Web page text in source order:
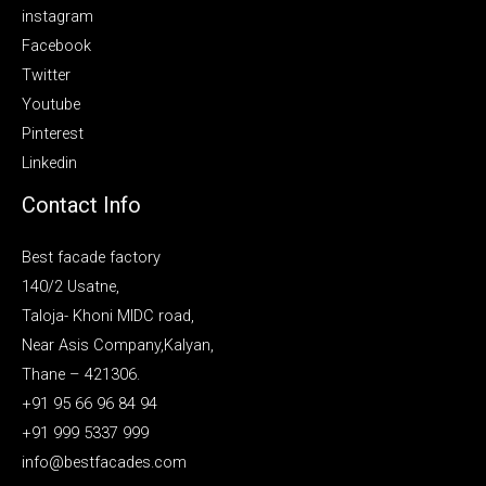
instagram
Facebook
Twitter
Youtube
Pinterest
Linkedin
Contact Info
Best facade factory
140/2 Usatne,
Taloja- Khoni MIDC road,
Near Asis Company,Kalyan,
Thane – 421306.
+91 95 66 96 84 94
+91 999 5337 999
info@bestfacades.com